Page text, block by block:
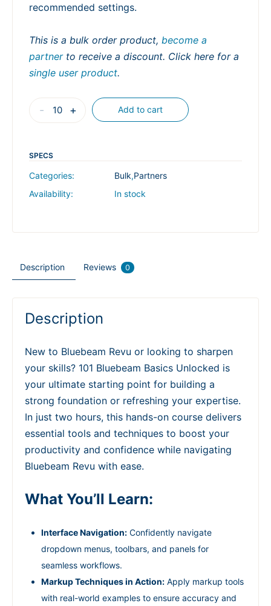
recommended settings.
This is a bulk order product, become a
partnerto receive a discount. Click here for a
single user product.
B-
101
Basics
Unlocked:
Fundamentals,
Smarter
2
quantity
- + Add to cart
SPECS
Categories: Bulk,Partners
Availability:
In stock
Description Reviews 0
Description
New to Bluebeam Revu or looking to sharpen
your skills? 101 Bluebeam Basics Unlocked is
your ultimate starting point for building a
strong foundation or refreshing your expertise.
In just two hours, this hands-on course delivers
essential tools and techniques to boost your
productivity and confidence while navigating
Bluebeam Revu with ease.
What You’ll Learn:
Interface Navigation: Confidently navigate
dropdown menus, toolbars, and panels for
seamless workflows.
Markup Techniques in Action: Apply markup tools
with real-world examples to ensure accuracy and